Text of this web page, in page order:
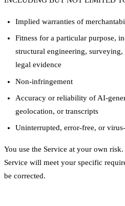
Implied warranties of
Fitness for a particular purpose,
structural engineering,
legal evidence
Non-infringement
Accuracy or reliability of AI-
geolocation, or transcripts
Uninterrupted, error-free, or
You use the Service at your own
Service will meet your specific
be corrected.